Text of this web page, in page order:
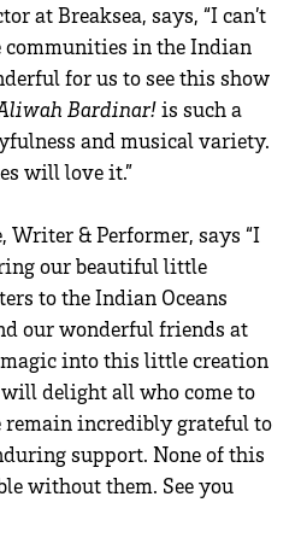
at Breaksea, says, “I can’t
communities in the Indian
for us to see this show
Bardinar!is such a
and musical variety.
will love it.”
& Performer, says “I
our beautiful little
to the Indian Oceans
our wonderful friends at
magic into this little creation
delight all who come to
remain incredibly grateful to
support. None of this
without them. See you